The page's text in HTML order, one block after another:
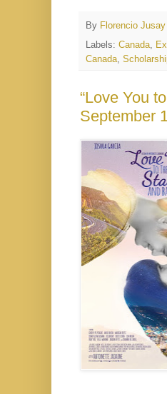
By Florencio
Labels: Canada,
Canada,
“Love You
September